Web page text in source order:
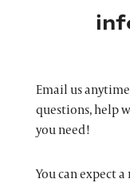
Email us
questions, help
you need!
You can expect